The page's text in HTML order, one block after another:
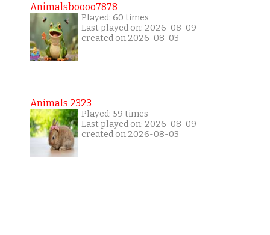
Animalsboooo7878
Played: 60 times
Last played on: 2026-08-09
created on 2026-08-03
Animals 2323
Played: 59 times
Last played on: 2026-08-09
created on 2026-08-03